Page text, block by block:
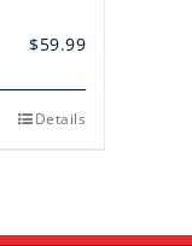
$59.99
Details